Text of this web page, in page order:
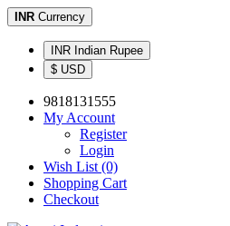
INR Currency
INR Indian Rupee
$ USD
9818131555
My Account
Register
Login
Wish List (0)
Shopping Cart
Checkout